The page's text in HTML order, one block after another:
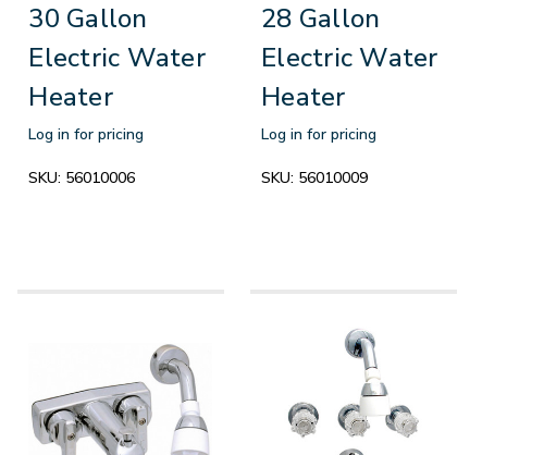
30 Gallon
Electric Water
Heater
Log in for pricing
SKU: 56010006
28 Gallon
Electric Water
Heater
Log in for pricing
SKU: 56010009